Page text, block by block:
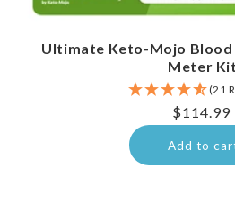
Ultimate Keto-Mojo Blood
Meter Kit
(21
Regular
$114.99
Add to